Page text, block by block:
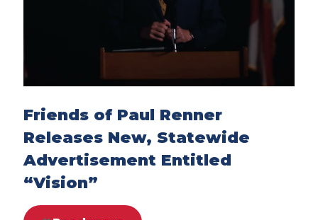
Friends of Paul Renner
Releases New, Statewide
Advertisement Entitled
“Vision”